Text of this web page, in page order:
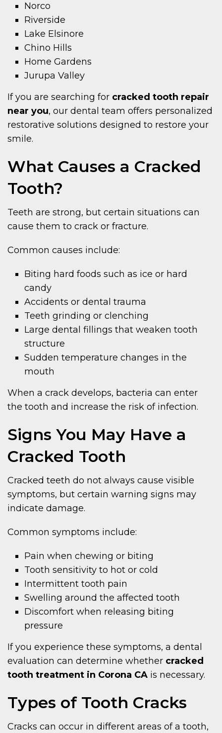
Norco
Riverside
Lake Elsinore
Chino Hills
Home Gardens
Jurupa Valley
If you are searching for cracked tooth repair
near you, our dental team offers personalized
restorative solutions designed to restore your
smile.
What Causes a Cracked
Tooth?
Teeth are strong, but certain situations can
cause them to crack or fracture.
Common causes include:
Biting hard foods such as ice or hard
candy
Accidents or dental trauma
Teeth grinding or clenching
Large dental fillings that weaken tooth
structure
Sudden temperature changes in the
mouth
When a crack develops, bacteria can enter
the tooth and increase the risk of infection.
Signs You May Have a
Cracked Tooth
Cracked teeth do not always cause visible
symptoms, but certain warning signs may
indicate damage.
Common symptoms include:
Pain when chewing or biting
Tooth sensitivity to hot or cold
Intermittent tooth pain
Swelling around the affected tooth
Discomfort when releasing biting
pressure
If you experience these symptoms, a dental
evaluation can determine whether cracked
tooth treatment in Corona CA is necessary.
Types of Tooth Cracks
Cracks can occur in different areas of a tooth,